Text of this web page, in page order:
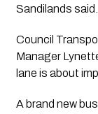
Sandilands said.
Council
Manager
lane is about
A brand new